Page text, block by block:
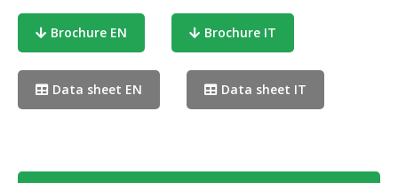
Brochure EN Brochure IT
Data sheet EN Data sheet IT